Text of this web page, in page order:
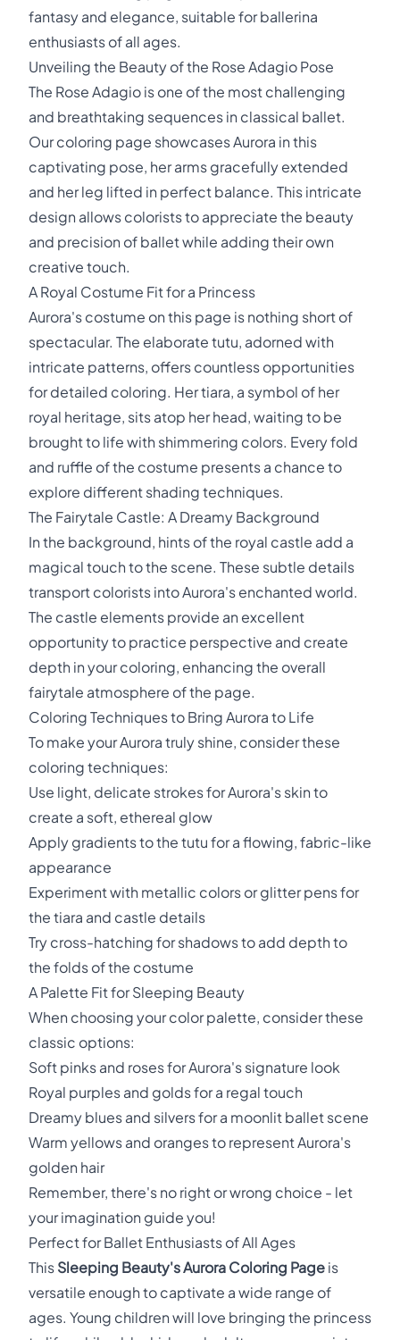
fantasy and elegance, suitable for ballerina
enthusiasts of all ages.
Unveiling the Beauty of the Rose Adagio Pose
The Rose Adagio is one of the most challenging
and breathtaking sequences in classical ballet.
Our coloring page showcases Aurora in this
captivating pose, her arms gracefully extended
and her leg lifted in perfect balance. This intricate
design allows colorists to appreciate the beauty
and precision of ballet while adding their own
creative touch.
A Royal Costume Fit for a Princess
Aurora's costume on this page is nothing short of
spectacular. The elaborate tutu, adorned with
intricate patterns, offers countless opportunities
for detailed coloring. Her tiara, a symbol of her
royal heritage, sits atop her head, waiting to be
brought to life with shimmering colors. Every fold
and ruffle of the costume presents a chance to
explore different shading techniques.
The Fairytale Castle: A Dreamy Background
In the background, hints of the royal castle add a
magical touch to the scene. These subtle details
transport colorists into Aurora's enchanted world.
The castle elements provide an excellent
opportunity to practice perspective and create
depth in your coloring, enhancing the overall
fairytale atmosphere of the page.
Coloring Techniques to Bring Aurora to Life
To make your Aurora truly shine, consider these
coloring techniques:
Use light, delicate strokes for Aurora's skin to
create a soft, ethereal glow
Apply gradients to the tutu for a flowing, fabric-like
appearance
Experiment with metallic colors or glitter pens for
the tiara and castle details
Try cross-hatching for shadows to add depth to
the folds of the costume
A Palette Fit for Sleeping Beauty
When choosing your color palette, consider these
classic options:
Soft pinks and roses for Aurora's signature look
Royal purples and golds for a regal touch
Dreamy blues and silvers for a moonlit ballet scene
Warm yellows and oranges to represent Aurora's
golden hair
Remember, there's no right or wrong choice - let
your imagination guide you!
Perfect for Ballet Enthusiasts of All Ages
This Sleeping Beauty's Aurora Coloring Page is
versatile enough to captivate a wide range of
ages. Young children will love bringing the princess